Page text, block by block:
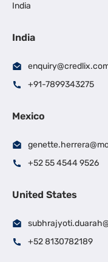
India
India
+91-7899343275
Mexico
+52 55 4544 9526
United States
+52 8130782189